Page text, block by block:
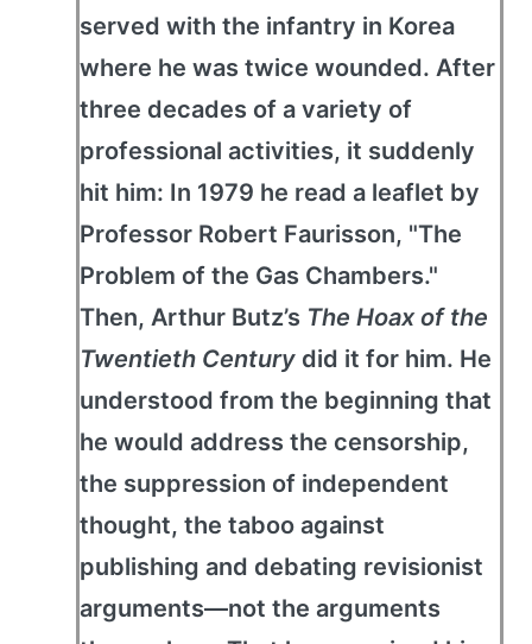
served with the infantry in Korea
where he was twice wounded. After
three decades of a variety of
professional activities, it suddenly
hit him: In 1979 he read a leaflet by
Professor Robert Faurisson, "The
Problem of the Gas Chambers."
Then, Arthur Butz’s The Hoax of the
Twentieth Century did it for him. He
understood from the beginning that
he would address the censorship,
the suppression of independent
thought, the taboo against
publishing and debating revisionist
arguments—not the arguments